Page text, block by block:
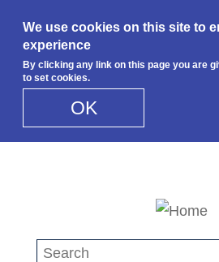
We use cookies on this site to
experience
By clicking any link on this page you are
to set cookies.
OK
Search this site